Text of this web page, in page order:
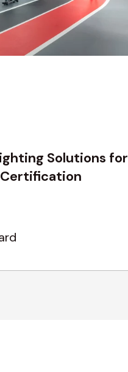
Solutions for
Certification